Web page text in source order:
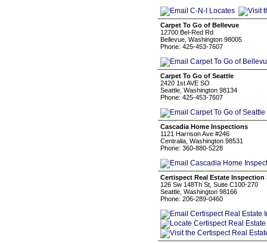
Carpet To Go of Bellevue
12700 Bel-Red Rd
Bellevue, Washington 98005
Phone: 425-453-7607
Carpet To Go of Seattle
2420 1st AVE SO
Seattle, Washington 98134
Phone: 425-453-7607
Cascadia Home Inspections
1121 Harrison Ave #246
Centralia, Washington 98531
Phone: 360-880-5228
Certispect Real Estate Inspection
126 Sw 148Th St, Suite C100-270
Seattle, Washington 98166
Phone: 206-289-0460